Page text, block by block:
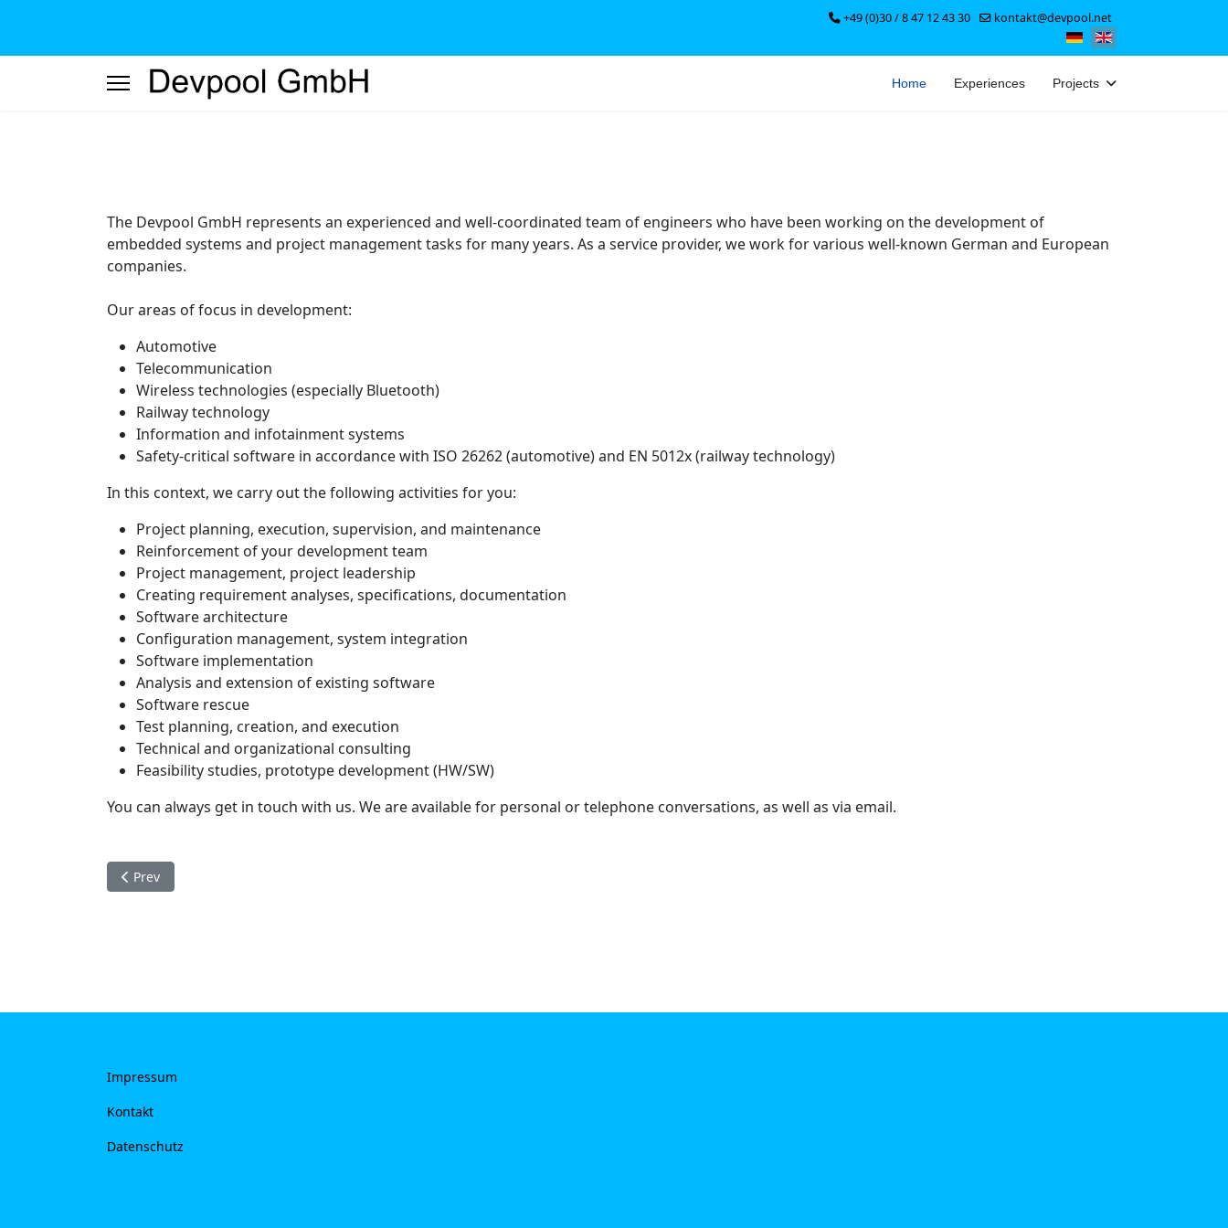
+49 (0)30 / 8 47 12 43 30 kontakt@devpool.net
Select your language
Home Experiences Projects
The Devpool GmbH represents an experienced and well-coordinated team of engineers who have been working on the development of
embedded systems and project management tasks for many years. As a service provider, we work for various well-known German and European
companies.
Our areas of focus in development:
Automotive
Telecommunication
Wireless technologies (especially Bluetooth)
Railway technology
Information and infotainment systems
Safety-critical software in accordance with ISO 26262 (automotive) and EN 5012x (railway technology)
In this context, we carry out the following activities for you:
Project planning, execution, supervision, and maintenance
Reinforcement of your development team
Project management, project leadership
Creating requirement analyses, specifications, documentation
Software architecture
Configuration management, system integration
Software implementation
Analysis and extension of existing software
Software rescue
Test planning, creation, and execution
Technical and organizational consulting
Feasibility studies, prototype development (HW/SW)
You can always get in touch with us. We are available for personal or telephone conversations, as well as via email.
Previous article: Kontakt
Prev
Impressum
Kontakt
Datenschutz